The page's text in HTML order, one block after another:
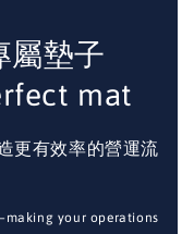
屬墊子
mat
更有效率的營運流
your operations